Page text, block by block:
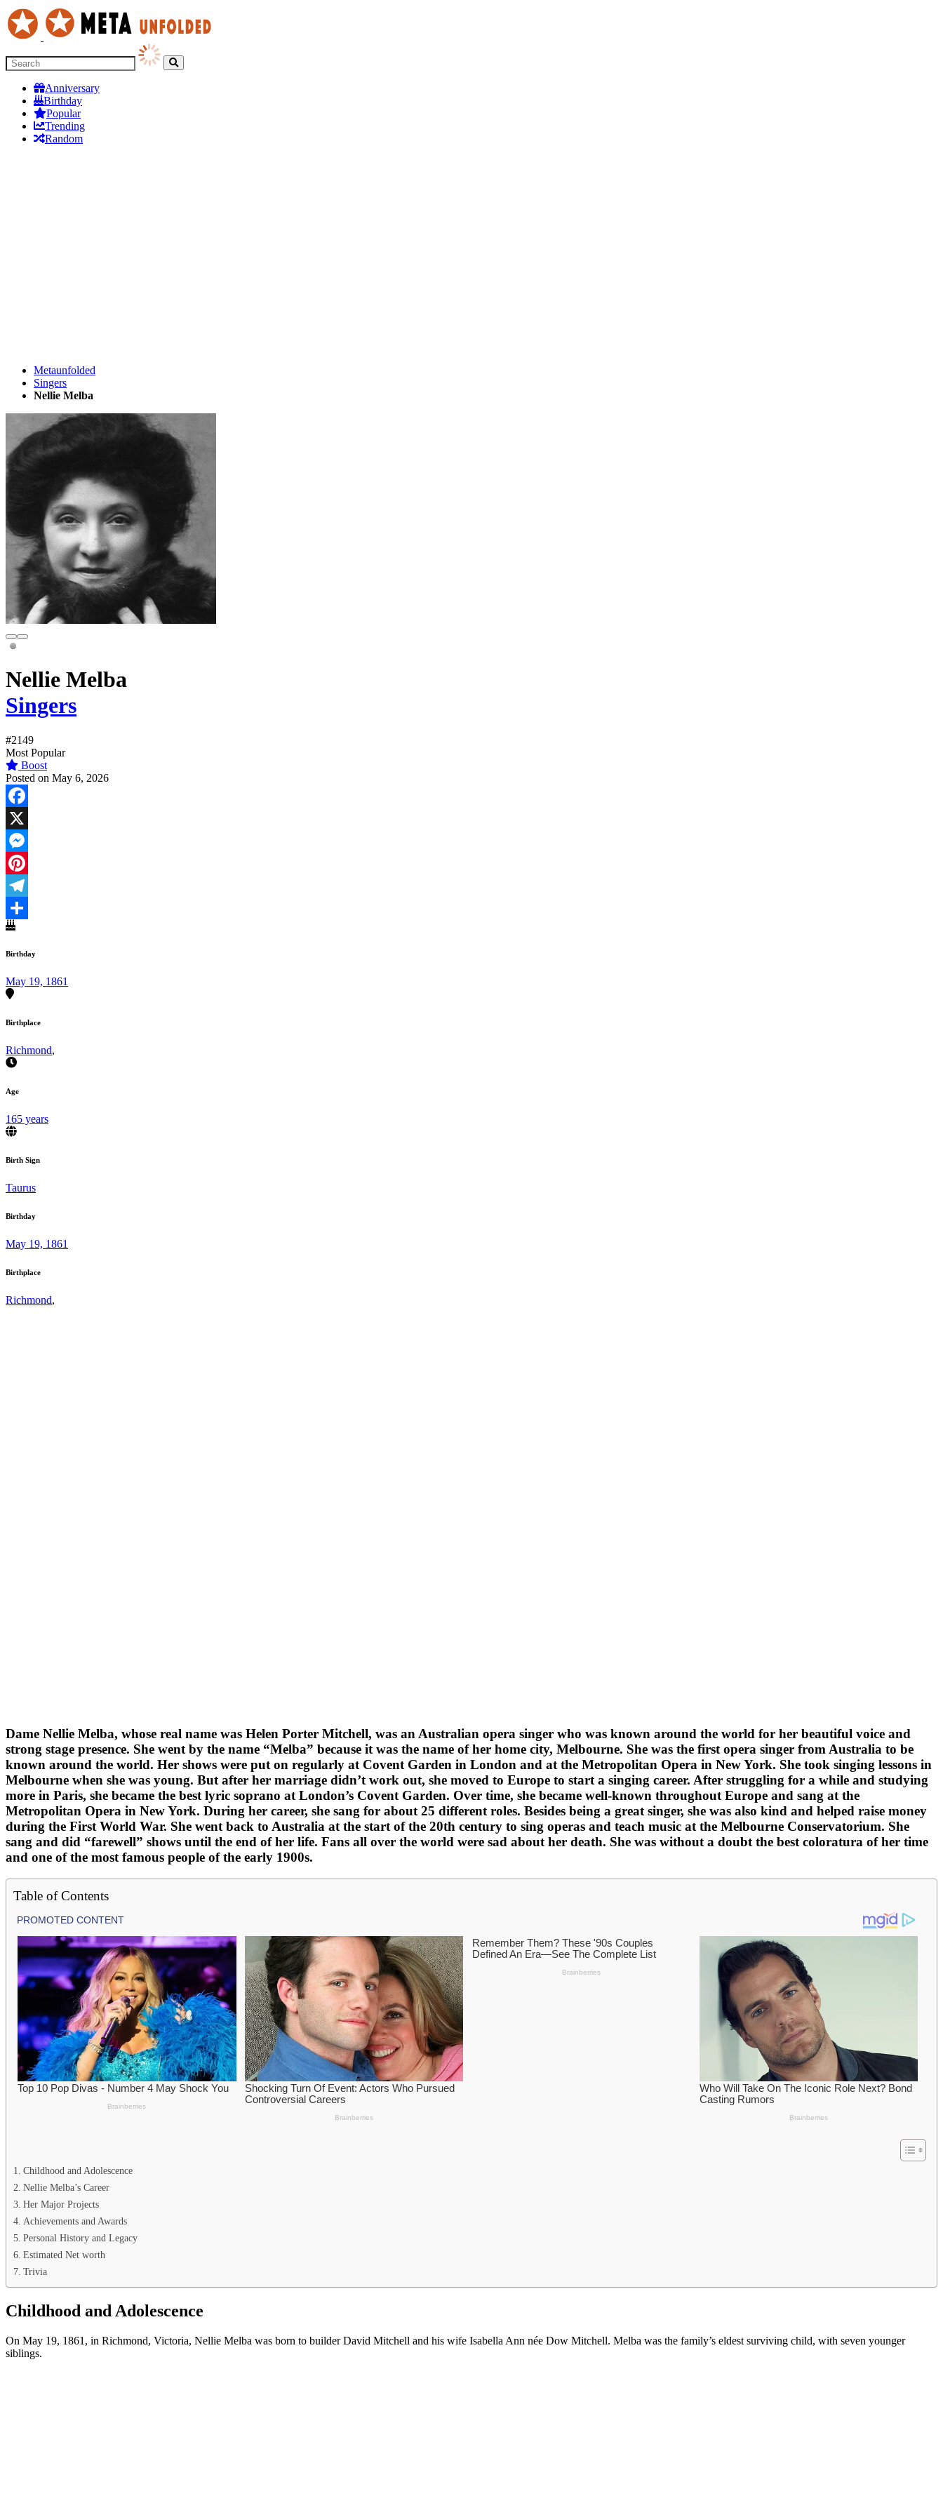
Anniversary
Birthday
Popular
Trending
Random
Metaunfolded
Singers
Nellie Melba
Nellie Melba
Singers
#2149
Most Popular
Boost
Posted on May 6, 2026
Facebook
X
Messenger
Pinterest
Telegram
Share
Birthday
May 19, 1861
Birthplace
Richmond,
Age
165 years
Birth Sign
Taurus
Birthday
May 19, 1861
Birthplace
Richmond,
Dame Nellie Melba, whose real name was Helen Porter Mitchell, was an Australian opera singer who was known around the world for her beautiful voice and
strong stage presence. She went by the name “Melba” because it was the name of her home city, Melbourne. She was the first opera singer from Australia to be
known around the world. Her shows were put on regularly at Covent Garden in London and at the Metropolitan Opera in New York. She took singing lessons in
Melbourne when she was young. But after her marriage didn’t work out, she moved to Europe to start a singing career. After struggling for a while and studying
more in Paris, she became the best lyric soprano at London’s Covent Garden. Over time, she became well-known throughout Europe and sang at the
Metropolitan Opera in New York. During her career, she sang for about 25 different roles. Besides being a great singer, she was also kind and helped raise money
during the First World War. She went back to Australia at the start of the 20th century to sing operas and teach music at the Melbourne Conservatorium. She
sang and did “farewell” shows until the end of her life. Fans all over the world were sad about her death. She was without a doubt the best coloratura of her time
and one of the most famous people of the early 1900s.
Table of Contents
Childhood and Adolescence
Nellie Melba’s Career
Her Major Projects
Achievements and Awards
Personal History and Legacy
Estimated Net worth
Trivia
Childhood and Adolescence
On May 19, 1861, in Richmond, Victoria, Nellie Melba was born to builder David Mitchell and his wife Isabella Ann née Dow Mitchell. Melba was the family’s eldest surviving child, with seven younger
siblings.